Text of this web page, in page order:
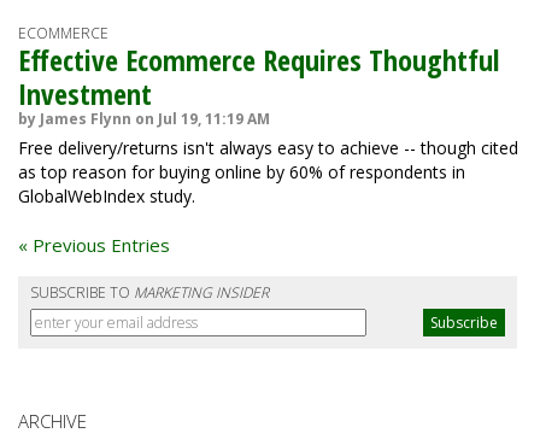
ECOMMERCE
Effective Ecommerce Requires Thoughtful
Investment
by James Flynn on Jul 19, 11:19 AM
Free delivery/returns isn't always easy to achieve -- though cited
as top reason for buying online by 60% of respondents in
GlobalWebIndex study.
« Previous Entries
SUBSCRIBE TO MARKETING INSIDER
ARCHIVE